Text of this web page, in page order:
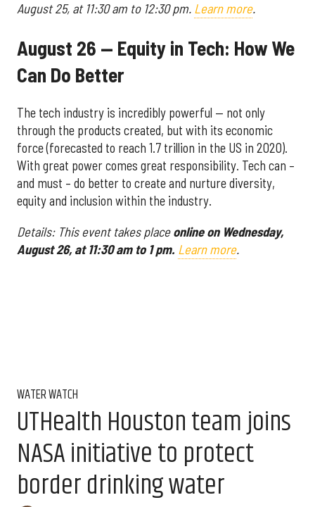
August 25, at 11:30 am to 12:30 pm. Learn more.
August 26 — Equity in Tech: How We
Can Do Better
The tech industry is incredibly powerful — not only
through the products created, but with its economic
force (forecasted to reach 1.7 trillion in the US in 2020).
With great power comes great responsibility. Tech can –
and must – do better to create and nurture diversity,
equity and inclusion within the industry.
Details: This event takes placeonline on Wednesday,
August 26, at 11:30 am to 1 pm. Learn more.
WATER WATCH
UTHealth Houston team joins
NASA initiative to protect
border drinking water